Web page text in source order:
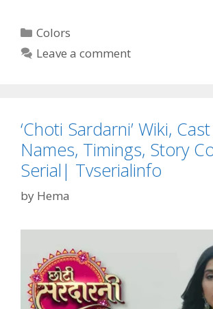
Name,
Date,
Colors
Tv|
TvSerialInfo
Categories
Colors
Leave a comment
‘Choti Sardarni’ Wiki,
Names, Timings, Story
Serial| Tvserialinfo
by Hema